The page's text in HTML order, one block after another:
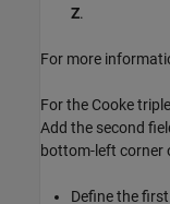
Z.
For more
For the Cooke
Add the second
bottom-left corner
Define the